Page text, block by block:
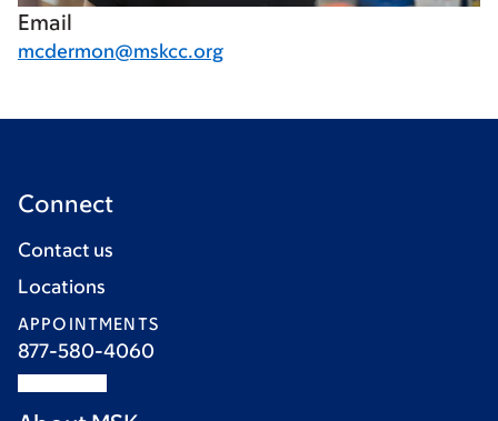
Email
mcdermon@mskcc.org
Connect
Contact us
Locations
APPOINTMENTS
877-580-4060